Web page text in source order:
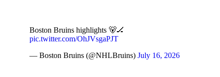
Boston Bruins highlights 🐻🏒
pic.twitter.com/OhJVsgaPJT
— Boston Bruins (@NHLBruins) July 16, 2026